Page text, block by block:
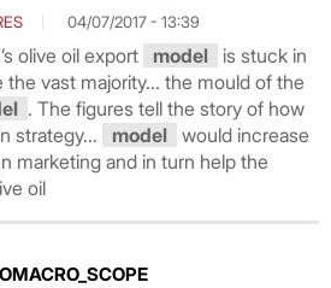
04/07/2017 - 13:39
olive oil export model
is stuck in
the vast majority... the mould of the
. The figures tell the story of how
strategy...
model
would increase
marketing and in turn help the
oil